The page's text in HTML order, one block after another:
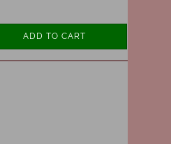
ADD TO CART